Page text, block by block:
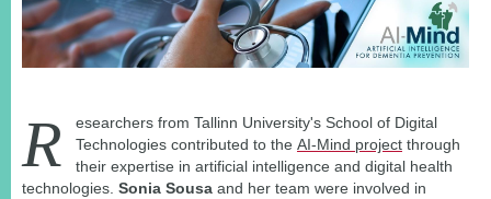
R
esearchers from Tallinn University's School of Digital
Technologies contributed to the AI-Mind project through
their expertise in artificial intelligence and digital health
technologies. Sonia Sousa and her team were involved in